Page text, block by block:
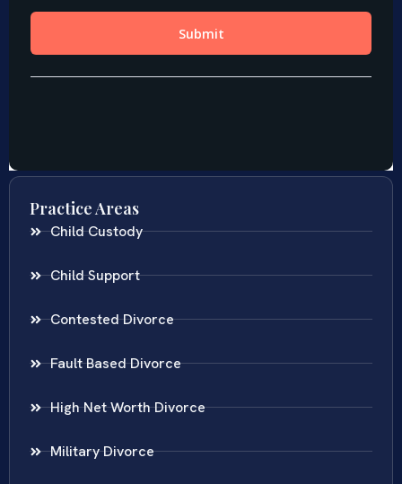
Practice Areas
Child Custody
Child Support
Contested Divorce
Fault Based Divorce
High Net Worth Divorce
Military Divorce